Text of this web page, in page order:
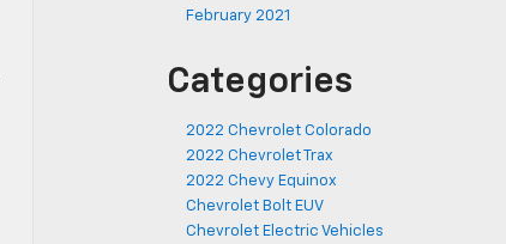
February 2021
Categories
2022 Chevrolet Colorado
2022 Chevrolet Trax
2022 Chevy Equinox
Chevrolet Bolt EUV
Chevrolet Electric Vehicles